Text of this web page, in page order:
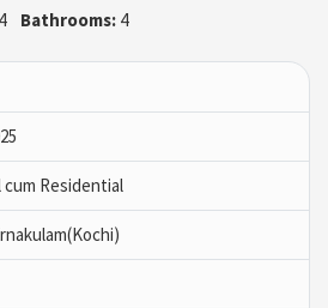
4 Bathrooms:4
cum Residential